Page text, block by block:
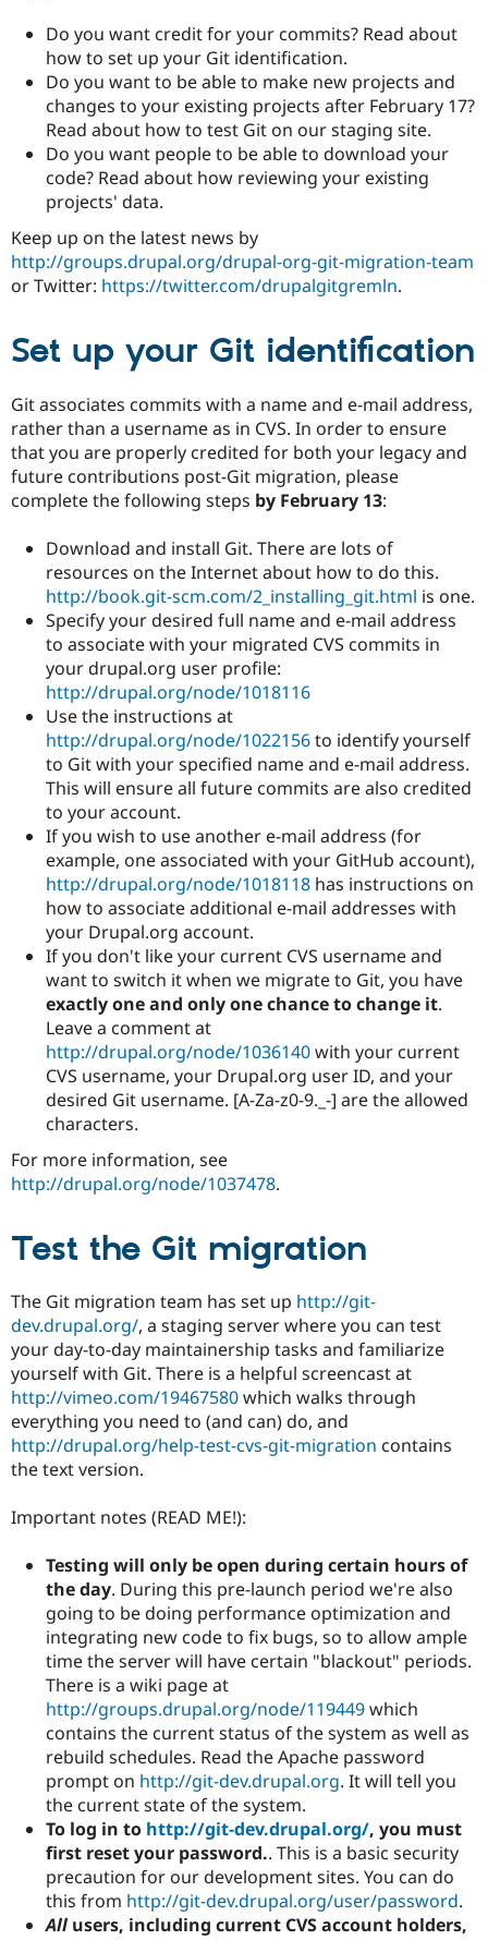
Drupal for
Healthcare
Drupal for
Drupal for
API
Modules
Themes
Recipes
Issue
Security
Forum
Slack
Become a
Drupal
Do you want credit for your commits? Read about
how to set up your Git identification.
Do you want to be able to make new projects and
changes to your existing projects after February 17?
Read about how to test Git on our staging site.
Do you want people to be able to download your
code? Read about how reviewing your existing
projects' data.
Keep up on the latest news by
http://groups.drupal.org/drupal-org-git-migration-team
or Twitter: https://twitter.com/drupalgitgremln.
Set up your Git identification
Git associates commits with a name and e-mail address,
rather than a username as in CVS. In order to ensure
that you are properly credited for both your legacy and
future contributions post-Git migration, please
complete the following steps by February 13:
Download and install Git. There are lots of
resources on the Internet about how to do this.
http://book.git-scm.com/2_installing_git.html is one.
Specify your desired full name and e-mail address
to associate with your migrated CVS commits in
your drupal.org user profile:
http://drupal.org/node/1018116
Use the instructions at
http://drupal.org/node/1022156to identify yourself
to Git with your specified name and e-mail address.
This will ensure all future commits are also credited
to your account.
If you wish to use another e-mail address (for
example, one associated with your GitHub account),
http://drupal.org/node/1018118 has instructions on
how to associate additional e-mail addresses with
your Drupal.org account.
If you don't like your current CVS username and
want to switch it when we migrate to Git, you have
exactly one and only one chance to change it.
Leave a comment at
http://drupal.org/node/1036140with your current
CVS username, your Drupal.org user ID, and your
desired Git username. [A-Za-z0-9._-] are the allowed
characters.
For more information, see
http://drupal.org/node/1037478.
Test the Git migration
The Git migration team has set up http://git-
dev.drupal.org/, a staging server where you can test
your day-to-day maintainership tasks and familiarize
yourself with Git. There is a helpful screencast at
http://vimeo.com/19467580which walks through
everything you need to (and can) do, and
http://drupal.org/help-test-cvs-git-migration contains
the text version.
Important notes (READ ME!):
Testing will only be open during certain hours of
the day. During this pre-launch period we're also
going to be doing performance optimization and
integrating new code to fix bugs, so to allow ample
time the server will have certain "blackout" periods.
There is a wiki page at
http://groups.drupal.org/node/119449which
contains the current status of the system as well as
rebuild schedules. Read the Apache password
prompt on http://git-dev.drupal.org. It will tell you
the current state of the system.
To log in to http://git-dev.drupal.org/, you must
first reset your password.. This is a basic security
precaution for our development sites. You can do
this from http://git-dev.drupal.org/user/password.
All users, including current CVS account holders,